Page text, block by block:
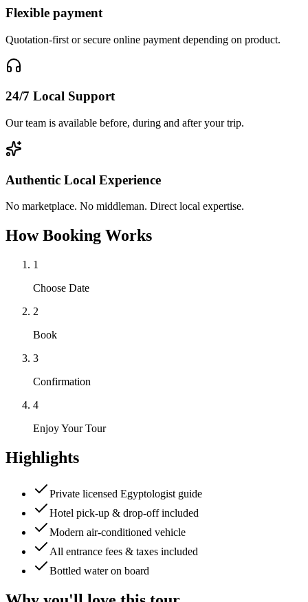
Flexible payment
Quotation-first or secure online payment depending on product.
24/7 Local Support
Our team is available before, during and after your trip.
Authentic Local Experience
No marketplace. No middleman. Direct local expertise.
How Booking Works
1
Choose Date
2
Book
3
Confirmation
4
Enjoy Your Tour
Highlights
Private licensed Egyptologist guide
Hotel pick-up & drop-off included
Modern air-conditioned vehicle
All entrance fees & taxes included
Bottled water on board